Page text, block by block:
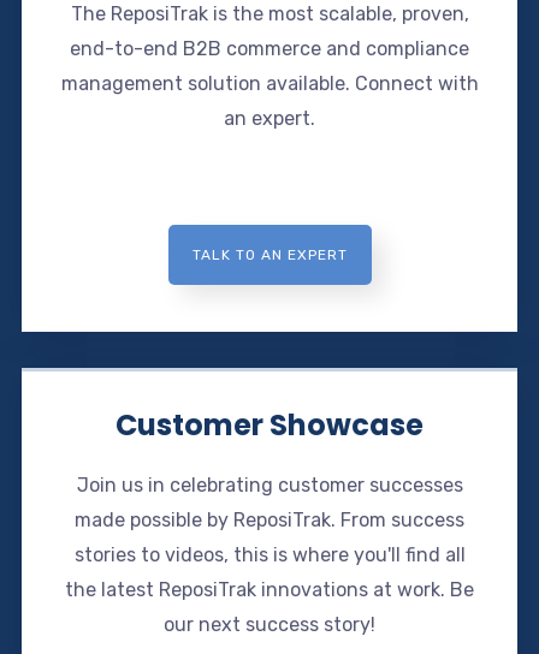
The ReposiTrak is the most scalable, proven,
end-to-end B2B commerce and compliance
management solution available. Connect with
an expert.
TALK TO AN EXPERT
Customer Showcase
Join us in celebrating customer successes
made possible by ReposiTrak. From success
stories to videos, this is where you'll find all
the latest ReposiTrak innovations at work. Be
our next success story!